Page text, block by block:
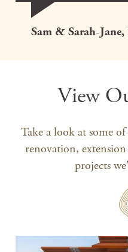
Sam & Sarah-
View
Take a look at some
renovation,
projects